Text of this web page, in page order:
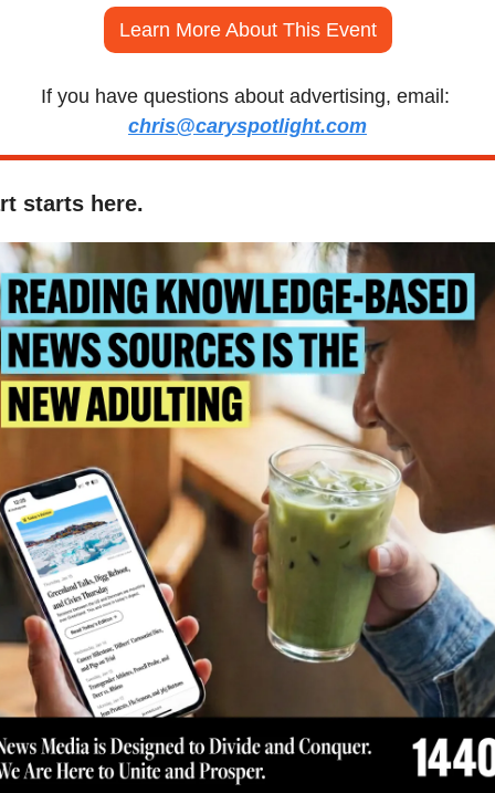
Learn More About This Event
chris@caryspotlight.com
starts here.